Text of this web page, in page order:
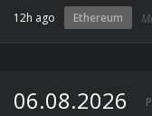
12h ago Ethereum
06.08.2026